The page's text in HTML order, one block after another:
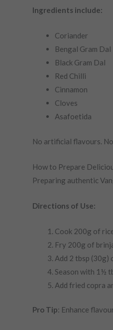
Ingredients include:
Coriander
Bengal Gram Dal
Black Gram Dal
Red Chilli
Cinnamon
Cloves
Asafoetida
No artificial flavours.
How to Prepare
Preparing authentic
Directions of Use:
Cook 200g of
Fry 200g of
Add 2 tbsp (30g)
Season with 1½
Add fried copra
Pro Tip: Enhance